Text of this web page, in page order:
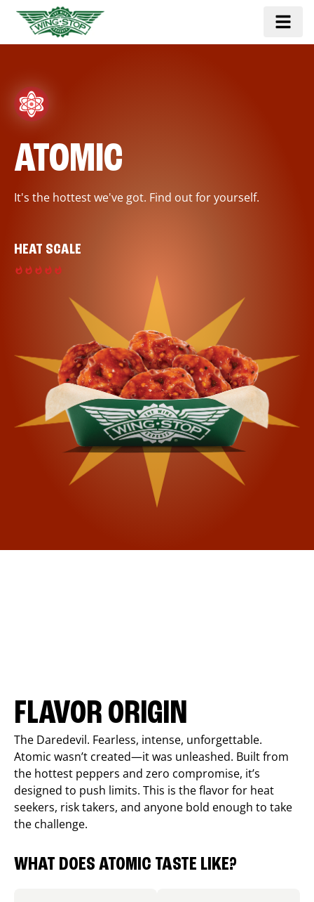
ATOMIC
It's the hottest we've got. Find out for yourself.
HEAT SCALE
FLAVOR ORIGIN
The Daredevil. Fearless, intense, unforgettable.
Atomic wasn’t created—it was unleashed. Built from
the hottest peppers and zero compromise, it’s
designed to push limits. This is the flavor for heat
seekers, risk takers, and anyone bold enough to take
the challenge.
WHAT DOES ATOMIC TASTE LIKE?